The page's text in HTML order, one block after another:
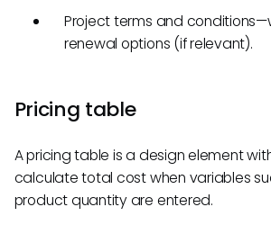
Project terms and
renewal options (if relevant).
Pricing table
A pricing table is a design element
calculate total cost when variables
product quantity are entered.